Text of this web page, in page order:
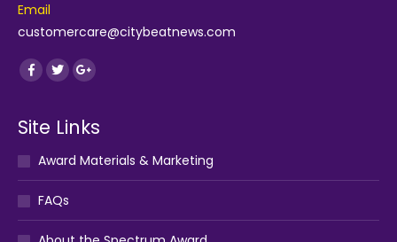
Email
customercare@citybeatnews.com
Find us on:
Facebook
TwitterGoogle+
Site Links
Award Materials & Marketing
FAQs